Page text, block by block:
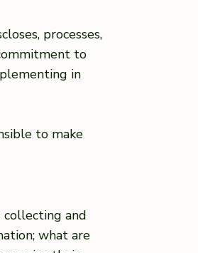
processes,
to
in
to make
collecting and
what are